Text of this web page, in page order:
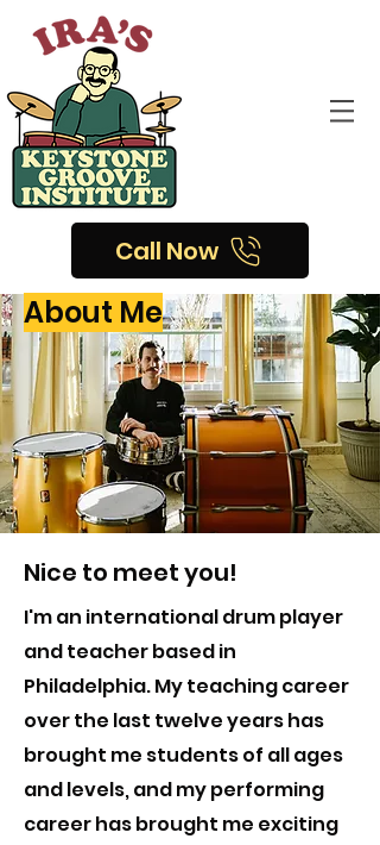
Call Now
About Me
Nice to meet you!
I'm an international drum player
and teacher based in
Philadelphia. My teaching career
over the last twelve years has
brought me students of all ages
and levels, and my performing
career has brought me exciting